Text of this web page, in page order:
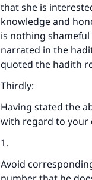
that she is
knowledge and
is nothing
narrated in the
quoted the hadith
Thirdly:
Having stated the
with regard to your
1.
Avoid
"A